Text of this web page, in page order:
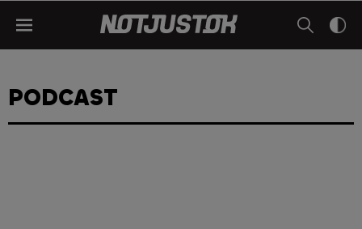
PODCAST